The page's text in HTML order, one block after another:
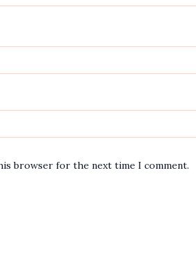
browser for the next time I comment.